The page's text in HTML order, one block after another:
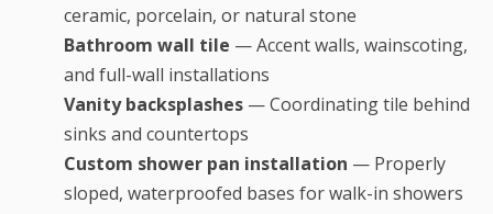
ceramic, porcelain, or natural stone
Bathroom wall tile — Accent walls, wainscoting,
and full-wall installations
Vanity backsplashes— Coordinating tile behind
sinks and countertops
Custom shower pan installation — Properly
sloped, waterproofed bases for walk-in showers